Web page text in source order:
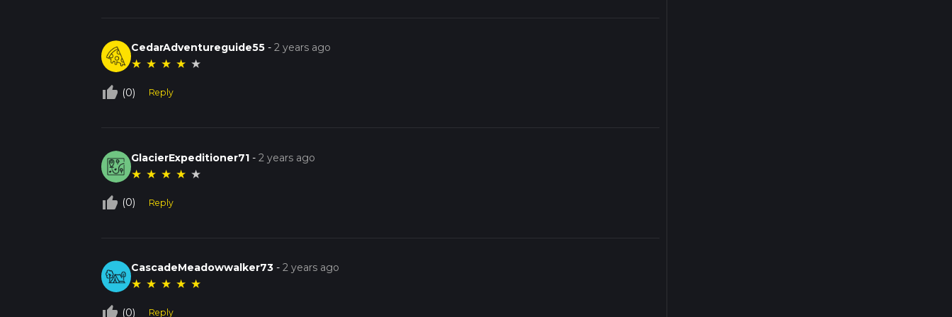
CedarAdventureguide55 -2 years ago
★ ★ ★ ★ ★
thumb_up_off_alt (0) Reply
GlacierExpeditioner71 -2 years ago
★ ★ ★ ★ ★
thumb_up_off_alt (0) Reply
CascadeMeadowwalker73 -2 years ago
★ ★ ★ ★ ★
thumb_up_off_alt (0) Reply